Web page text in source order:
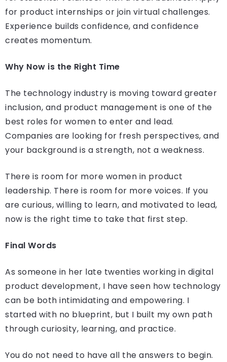
for product internships or join virtual challenges.
Experience builds confidence, and confidence
creates momentum.
Why Now is the Right Time
The technology industry is moving toward greater
inclusion, and product management is one of the
best roles for women to enter and lead.
Companies are looking for fresh perspectives, and
your background is a strength, not a weakness.
There is room for more women in product
leadership. There is room for more voices. If you
are curious, willing to learn, and motivated to lead,
now is the right time to take that first step.
Final Words
As someone in her late twenties working in digital
product development, I have seen how technology
can be both intimidating and empowering. I
started with no blueprint, but I built my own path
through curiosity, learning, and practice.
You do not need to have all the answers to begin.